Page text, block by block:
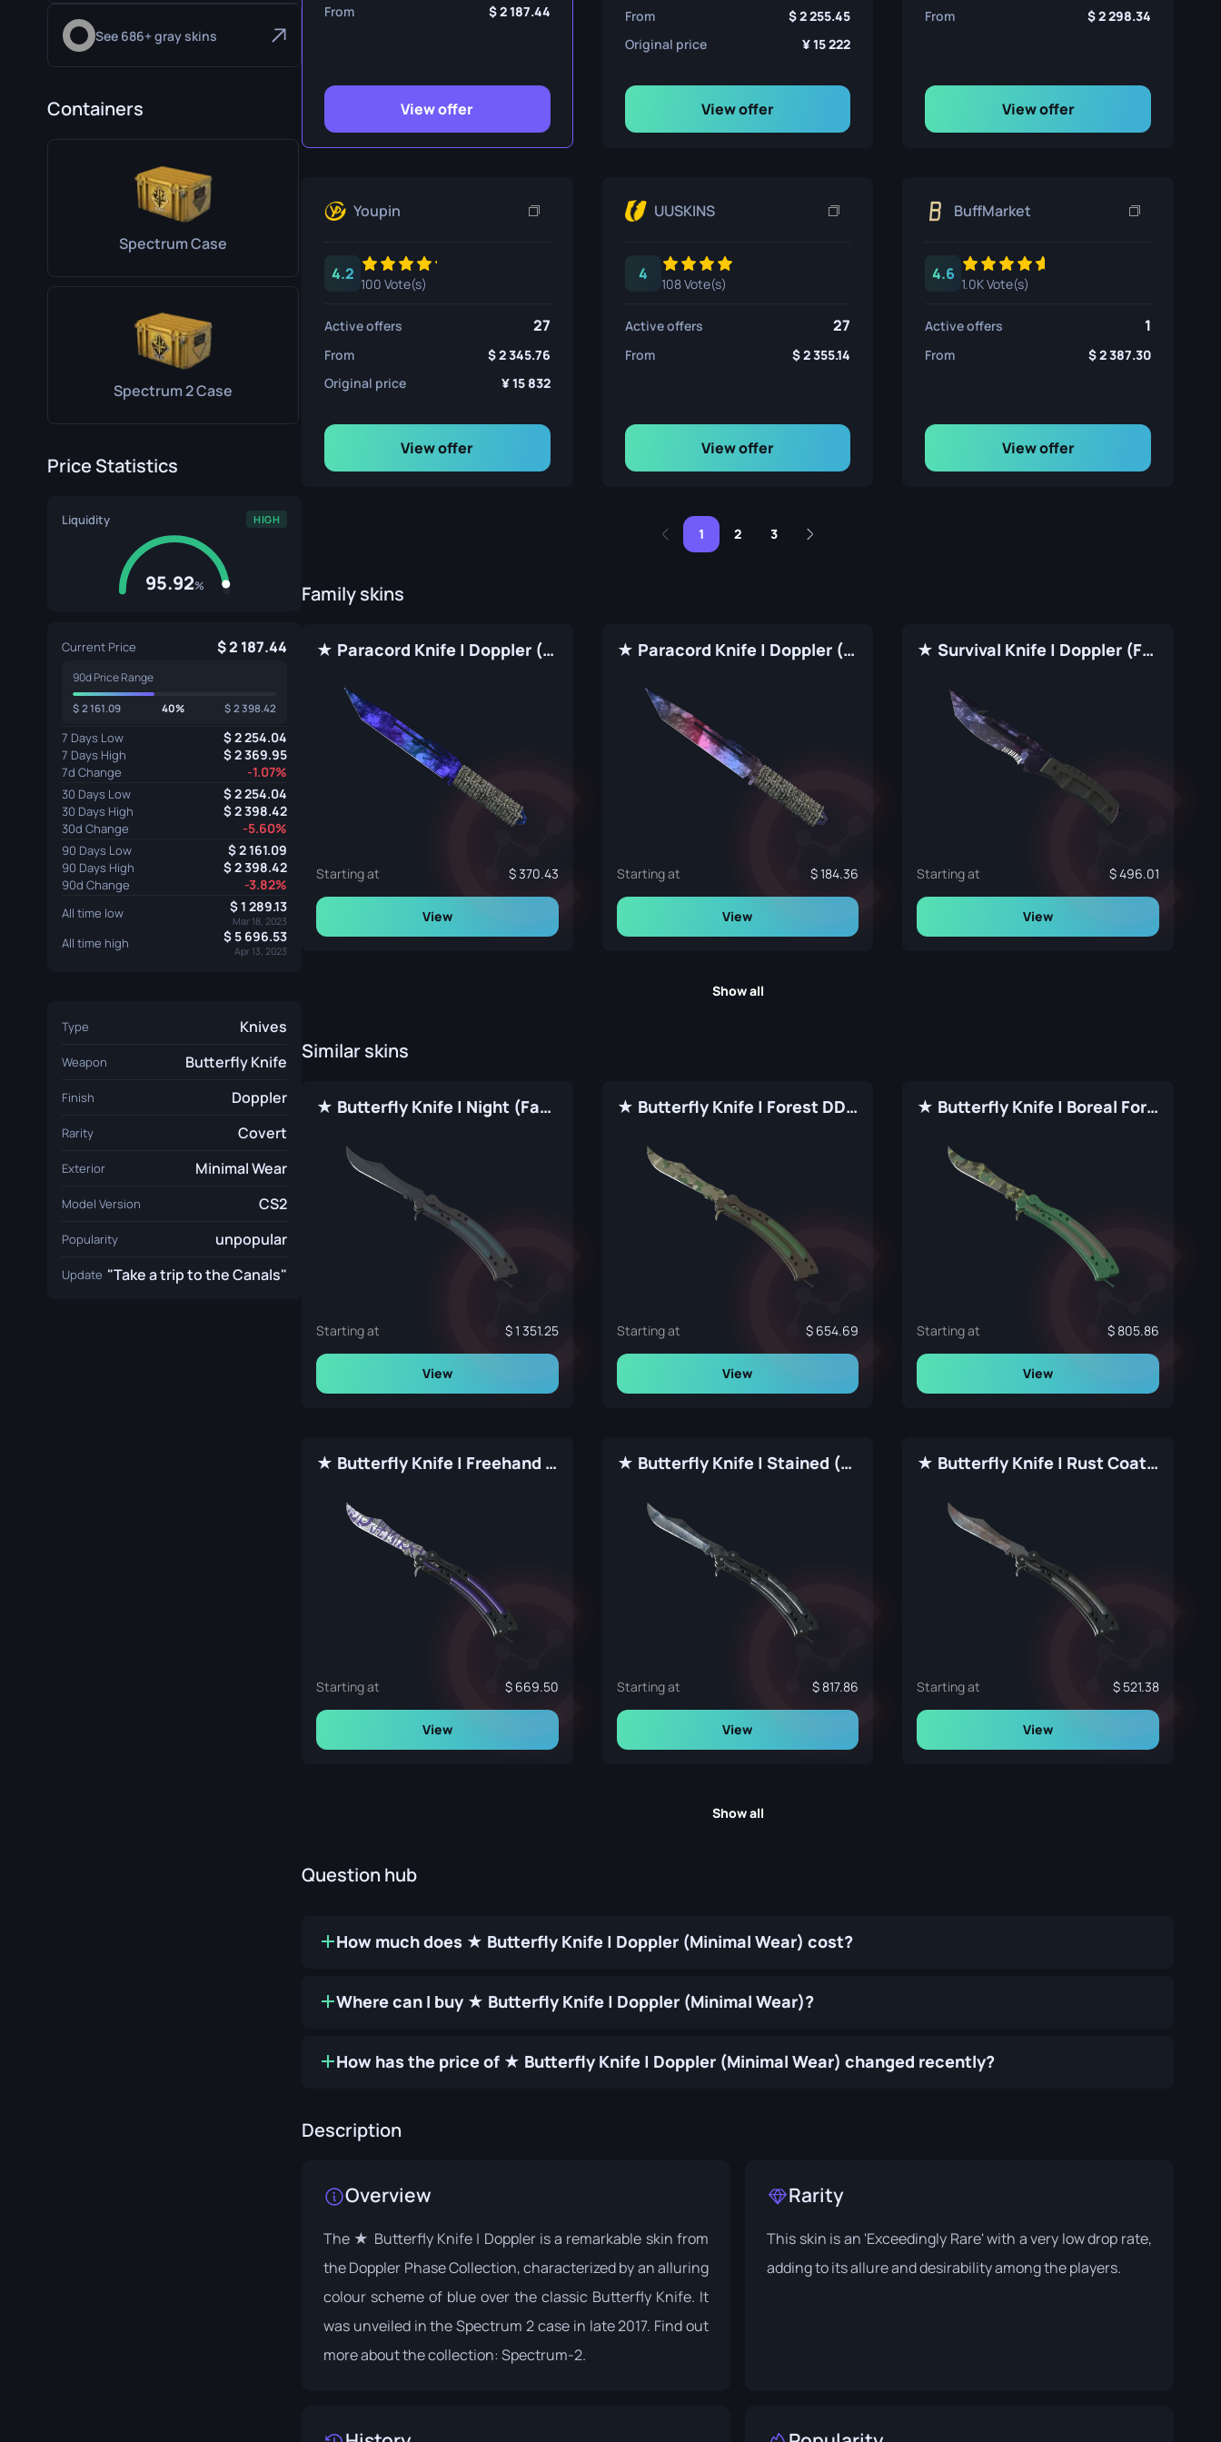
Survival Knife
Ursus Knife
See 686+ gray skins
Containers
Spectrum Case
Spectrum 2 Case
Price Statistics
Liquidity HIGH
95.92%
Current Price 2 187.44
90d Price Range
2 161.09 40% 2 398.42
7 Days Low 2 254.04
7 Days High 2 369.95
7d Change -1.07%
30 Days Low 2 254.04
30 Days High 2 398.42
30d Change -5.60%
90 Days Low 2 161.09
90 Days High 2 398.42
90d Change -3.82%
All time low 1 289.13
Mar 18, 2023
All time high 5 696.53
Apr 13, 2023
Type Knives
Weapon Butterfly Knife
Finish Doppler
Rarity Covert
Exterior Minimal Wear
Model Version CS2
Popularity unpopular
Update "Take a trip to the Canals"
From 2 187.44
View offer
From
2 255.45
Original price
15 222
View offer
From 2 298.34
View offer
Youpin
4.2
100 Vote(s)
Active offers 27
From
2 345.76
Original price
15 832
View offer
UUSKINS
4
108 Vote(s)
Active offers 27
From 2 355.14
View offer
BuffMarket
4.6
1.0K Vote(s)
Active offers 1
From 2 387.30
View offer
1 2 3
Family skins
★ Paracord Knife | Doppler (Factory New)
Starting at 370.43
View
★ Paracord Knife | Doppler (Factory New)
Starting at 184.36
View
★ Survival Knife | Doppler (Factory New)
Starting at 496.01
View
Show all
Similar skins
★ Butterfly Knife | Night (Factory New)
Starting at 1 351.25
View
★ Butterfly Knife | Forest DDPAT (Factory New)
Starting at 654.69
View
★ Butterfly Knife | Boreal Forest (Factory New)
Starting at 805.86
View
★ Butterfly Knife | Freehand (Factory New)
Starting at 669.50
View
★ Butterfly Knife | Stained (Factory New)
Starting at 817.86
View
★ Butterfly Knife | Rust Coat (Well-Worn)
Starting at 521.38
View
Show all
Question hub
How much does ★ Butterfly Knife | Doppler (Minimal Wear) cost?
Where can I buy ★ Butterfly Knife | Doppler (Minimal Wear)?
How has the price of ★ Butterfly Knife | Doppler (Minimal Wear) changed recently?
Description
Overview
The ★ Butterfly Knife | Doppler is a remarkable skin from
the Doppler Phase Collection, characterized by an alluring
colour scheme of blue over the classic Butterfly Knife. It
was unveiled in the Spectrum 2 case in late 2017. Find out
more about the collection: Spectrum-2.
Rarity
This skin is an 'Exceedingly Rare' with a very low drop rate,
adding to its allure and desirability among the players.